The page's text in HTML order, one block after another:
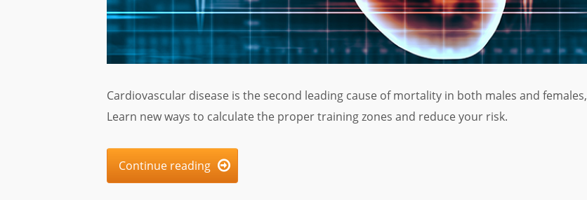
Cardiovascular disease is the second leading cause of mortality in both males and females,
Learn new ways to calculate the proper training zones and reduce your risk.
Continue reading 